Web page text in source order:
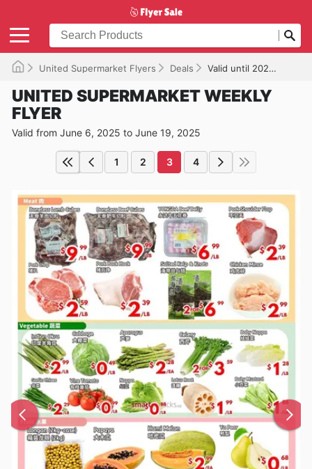
United Supermarket Flyers Deals Valid until 2025-06-19
UNITED SUPERMARKET WEEKLY
FLYER
Valid from June 6, 2025 to June 19, 2025
1 2 3 4